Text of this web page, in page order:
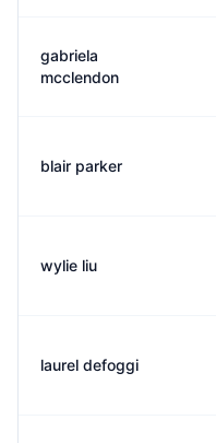
gabriela
mcclendon
blair parker
wylie liu
laurel defoggi